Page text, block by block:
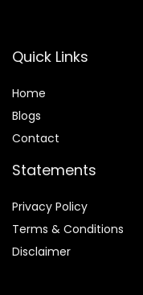
Quick Links
Home
Blogs
Contact
Statements
Privacy Policy
Terms & Conditions
Disclaimer